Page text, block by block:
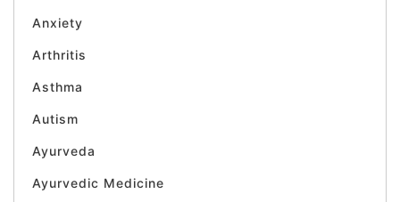
Anxiety
Arthritis
Asthma
Autism
Ayurveda
Ayurvedic Medicine